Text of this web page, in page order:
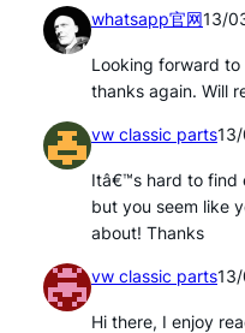
whatsapp官网13/
Looking forward
thanks again. Will
vw classic parts
Itâ€™s hard to find
but you seem like
about! Thanks
vw classic parts
Hi there, I enjoy